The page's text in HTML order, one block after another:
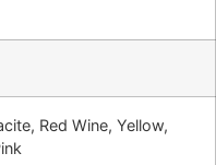
Red Wine, Yellow,